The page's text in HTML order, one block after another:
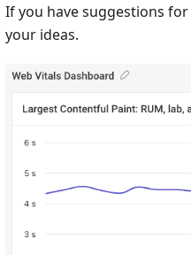
If you have suggestions
your ideas.